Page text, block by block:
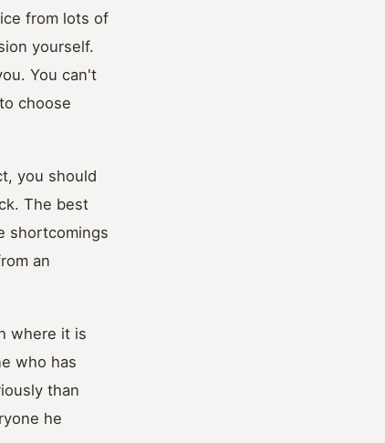
from lots of
yourself.
You can't
choose
you should
The best
shortcomings
an
where it is
who has
than
he